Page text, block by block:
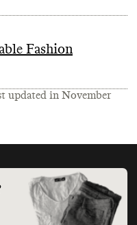
Fashion
updated in November